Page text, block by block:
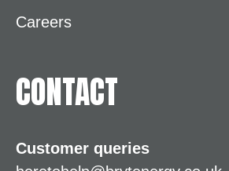
Careers
CONTACT
Customer queries